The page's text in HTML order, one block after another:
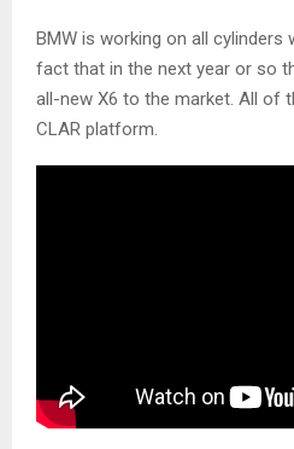
BMW is working on all cylinders
fact that in the next year or so
all-new X6 to the market. All of
CLAR platform.